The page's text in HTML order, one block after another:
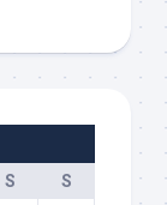
S
S